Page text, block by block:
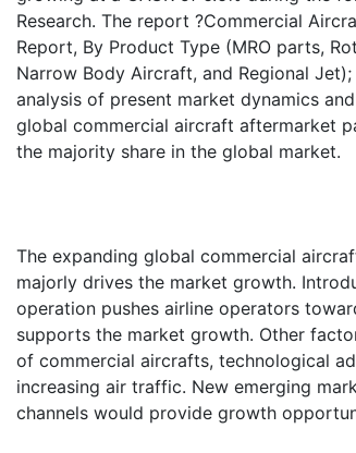
Research. The report ?Commercial
Report, By Product Type (MRO parts,
Narrow Body Aircraft, and Regional
analysis of present market dynamics
global commercial aircraft aftermarket
the majority share in the global market.
The expanding global commercial
majorly drives the market growth.
operation pushes airline operators
supports the market growth. Other
of commercial aircrafts, technological
increasing air traffic. New emerging
channels would provide growth